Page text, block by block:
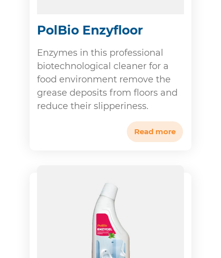
PolBio Enzyfloor
Enzymes in this professional
biotechnological cleaner for a
food environment remove the
grease deposits from floors and
reduce their slipperiness.
Read more